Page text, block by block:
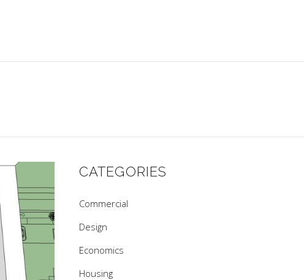
CATEGORIES
Commercial
Design
Economics
Housing